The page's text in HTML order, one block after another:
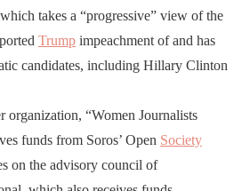
takes a “progressive” view of the
Trump impeachment of and has
candidates, including Hillary Clinton
“Women Journalists
funds from Soros’ Open Society
on the advisory council of